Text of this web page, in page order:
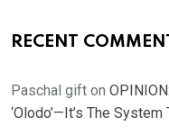
RECENT
Paschal gift on
‘Olodo’—It’s The